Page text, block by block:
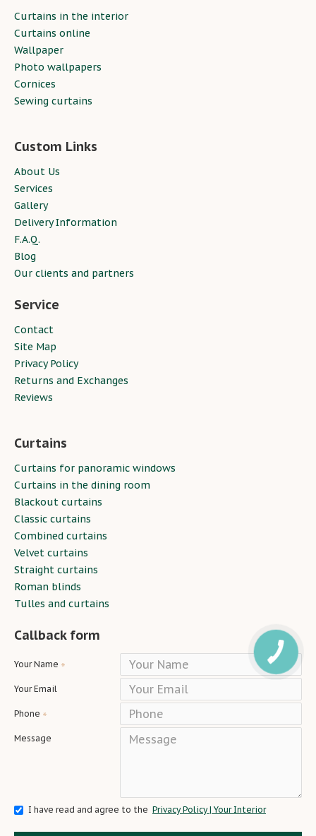
Curtains in the interior
Curtains online
Wallpaper
Photo wallpapers
Cornices
Sewing curtains
Custom Links
About Us
Services
Gallery
Delivery Information
F.A.Q.
Blog
Our clients and partners
Service
Contact
Site Map
Privacy Policy
Returns and Exchanges
Reviews
Curtains
Curtains for panoramic windows
Curtains in the dining room
Blackout curtains
Classic curtains
Combined curtains
Velvet curtains
Straight curtains
Roman blinds
Tulles and curtains
Callback form
Your Name
Your Email
Phone
Message
I have read and agree to the Privacy Policy | Your Interior